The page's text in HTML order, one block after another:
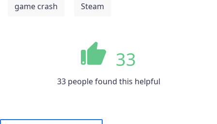
game crash Steam
33
33 people found this helpful